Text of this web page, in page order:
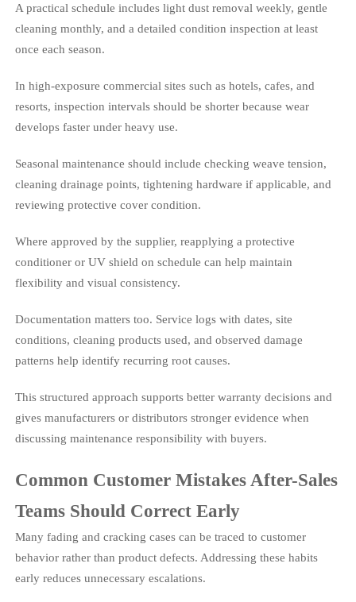
A practical schedule includes light dust removal weekly, gentle
cleaning monthly, and a detailed condition inspection at least
once each season.
In high-exposure commercial sites such as hotels, cafes, and
resorts, inspection intervals should be shorter because wear
develops faster under heavy use.
Seasonal maintenance should include checking weave tension,
cleaning drainage points, tightening hardware if applicable, and
reviewing protective cover condition.
Where approved by the supplier, reapplying a protective
conditioner or UV shield on schedule can help maintain
flexibility and visual consistency.
Documentation matters too. Service logs with dates, site
conditions, cleaning products used, and observed damage
patterns help identify recurring root causes.
This structured approach supports better warranty decisions and
gives manufacturers or distributors stronger evidence when
discussing maintenance responsibility with buyers.
Common Customer Mistakes After-Sales
Teams Should Correct Early
Many fading and cracking cases can be traced to customer
behavior rather than product defects. Addressing these habits
early reduces unnecessary escalations.